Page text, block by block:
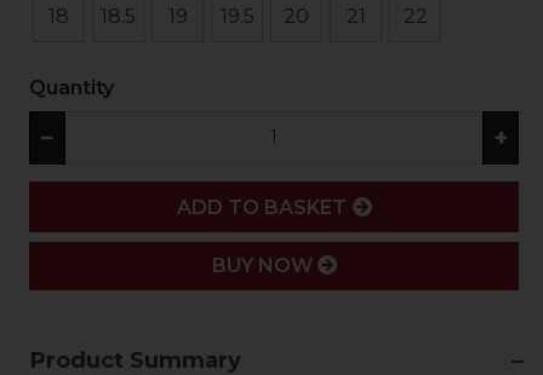
18 18.5 19 19.5 20 21 22
Quantity
− +
ADD
ADD TO BASKET
BUY NOW
Product Summary